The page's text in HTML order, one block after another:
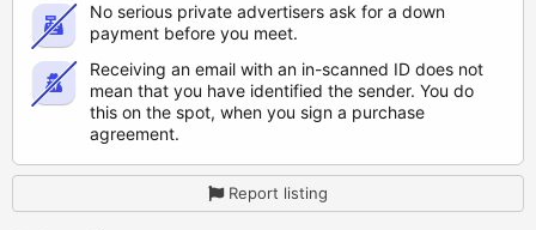
No serious private advertisers ask for a down
payment before you meet.
Receiving an email with an in-scanned ID does not
mean that you have identified the sender. You do
this on the spot, when you sign a purchase
agreement.
Report listing